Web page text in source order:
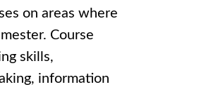
on areas where
Course
skills,
information